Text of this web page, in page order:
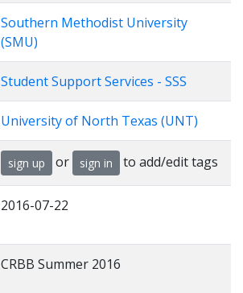
Southern Methodist University
(SMU)
Student Support Services - SSS
University of North Texas (UNT)
sign up or sign in to add/edit tags
2016-07-22
CRBB Summer 2016